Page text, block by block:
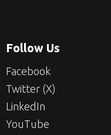
Follow Us
Facebook
Twitter (X)
LinkedIn
YouTube